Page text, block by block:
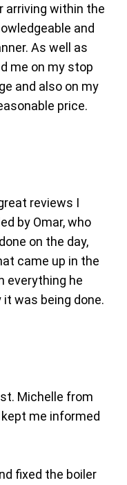
arriving within the
and
As well as
me on my stop
and also on my
price.
reviews I
by Omar, who
on the day,
came up in the
everything he
was being done.
Michelle from
me informed
fixed the boiler